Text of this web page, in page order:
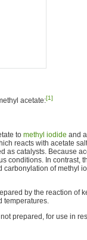
acetate:[1]
to methyl iodide and
reacts with acetate
as catalysts. Because
conditions. In contrast,
of methyl
by the reaction of
temperatures.
prepared, for use in